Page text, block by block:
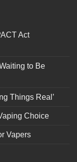
Act
to Be
Things Real’
Choice
Vapers